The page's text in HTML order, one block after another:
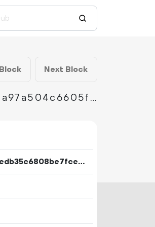
Next Block
f32f8613d6cdc7bd953e0cfc654876e302cbf39447bedfe55a97a504c6605f2b
1d0ea3f8ac33ceb66b0edb35c6808be7fce2327c949e8555622a6e39e754549a